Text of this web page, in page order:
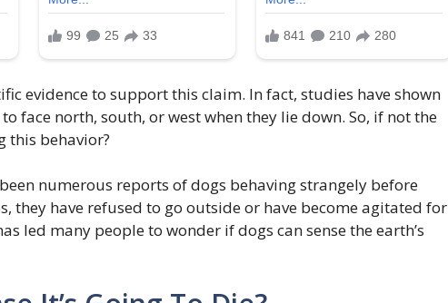
evidence to support this claim. In fact, studies have shown
face north, south, or west when they lie down. So, if not the
this behavior?
numerous reports of dogs behaving strangely before
they have refused to go outside or have become agitated for
led many people to wonder if dogs can sense the earth’s